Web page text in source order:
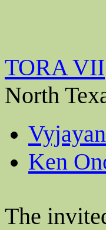
TORA VII
North
Ken
The